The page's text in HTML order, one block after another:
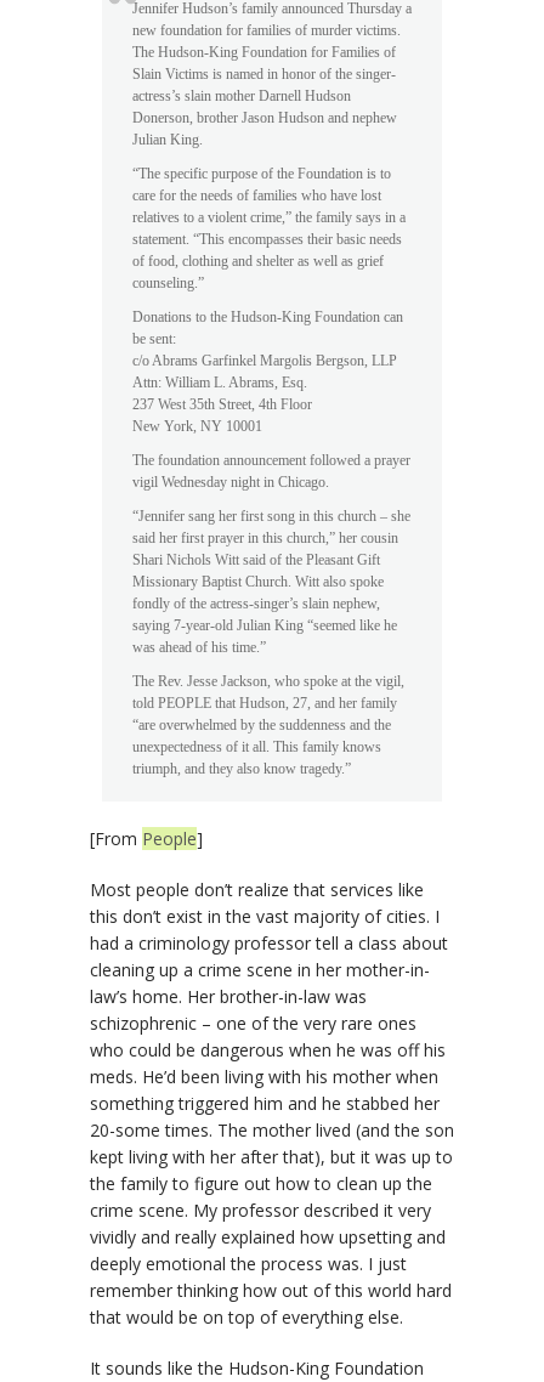
Jennifer Hudson’s family announced Thursday a
new foundation for families of murder victims.
The Hudson-King Foundation for Families of
Slain Victims is named in honor of the singer-
actress’s slain mother Darnell Hudson
Donerson, brother Jason Hudson and nephew
Julian King.
“The specific purpose of the Foundation is to
care for the needs of families who have lost
relatives to a violent crime,” the family says in a
statement. “This encompasses their basic needs
of food, clothing and shelter as well as grief
counseling.”
Donations to the Hudson-King Foundation can
be sent:
c/o Abrams Garfinkel Margolis Bergson, LLP
Attn: William L. Abrams, Esq.
237 West 35th Street, 4th Floor
New York, NY 10001
The foundation announcement followed a prayer
vigil Wednesday night in Chicago.
“Jennifer sang her first song in this church – she
said her first prayer in this church,” her cousin
Shari Nichols Witt said of the Pleasant Gift
Missionary Baptist Church. Witt also spoke
fondly of the actress-singer’s slain nephew,
saying 7-year-old Julian King “seemed like he
was ahead of his time.”
The Rev. Jesse Jackson, who spoke at the vigil,
told PEOPLE that Hudson, 27, and her family
“are overwhelmed by the suddenness and the
unexpectedness of it all. This family knows
triumph, and they also know tragedy.”
[From People]
Most people don’t realize that services like
this don’t exist in the vast majority of cities. I
had a criminology professor tell a class about
cleaning up a crime scene in her mother-in-
law’s home. Her brother-in-law was
schizophrenic – one of the very rare ones
who could be dangerous when he was off his
meds. He’d been living with his mother when
something triggered him and he stabbed her
20-some times. The mother lived (and the son
kept living with her after that), but it was up to
the family to figure out how to clean up the
crime scene. My professor described it very
vividly and really explained how upsetting and
deeply emotional the process was. I just
remember thinking how out of this world hard
that would be on top of everything else.
It sounds like the Hudson-King Foundation